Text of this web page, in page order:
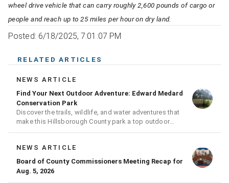
wheel drive vehicle that can carry roughly 2,600 pounds of cargo or
people and reach up to 25 miles per hour on dry land.
Posted: 6/18/2025, 7:01:07 PM
RELATED ARTICLES
NEWS ARTICLE
Find Your Next Outdoor Adventure: Edward Medard
Conservation Park
Discover the trails, wildlife, and water adventures that
make this Hillsborough County park a top outdoor
NEWS ARTICLE
Board of County Commissioners Meeting Recap for
Aug. 5, 2026